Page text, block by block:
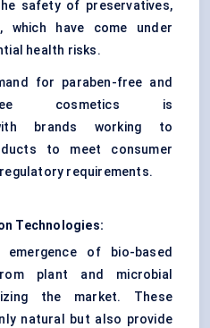
safety of preservatives,
which have come under
health risks.
for paraben-free and
free cosmetics is
brands working to
to meet consumer
requirements.
Technologies:
emergence of bio-based
plant and microbial
the market. These
natural but also provide